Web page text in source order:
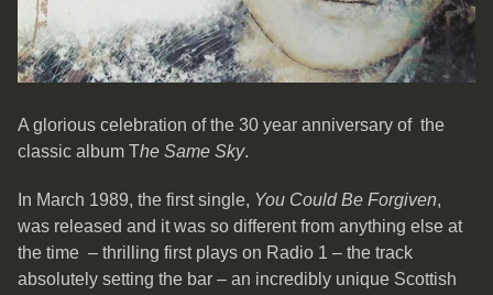
A glorious celebration of the 30 year anniversary of the
classic album The Same Sky.
In March 1989, the first single, You Could Be Forgiven,
was released and it was so different from anything else at
the time – thrilling first plays on Radio 1 – the track
absolutely setting the bar – an incredibly unique Scottish